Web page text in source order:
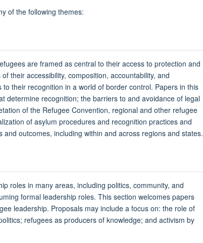
of the following themes:
are framed as central to their access to protection and
their accessibility, composition, accountability, and
their recognition in a world of border control. Papers in this
determine recognition; the barriers to and avoidance of legal
of the Refugee Convention, regional and other refugee
of asylum procedures and recognition practices and
outcomes, including within and across regions and states.
roles in many areas, including politics, community, and
formal leadership roles. This section welcomes papers
leadership. Proposals may include a focus on: the role of
refugees as producers of knowledge; and activism by